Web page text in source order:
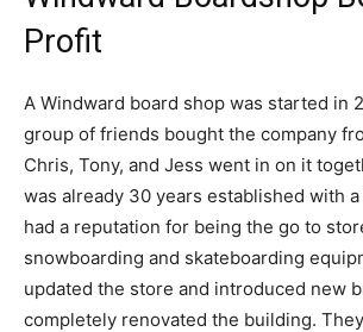
Profit
A Windward board shop was started in
group of friends bought the company
Chris, Tony, and Jess went in on it
was already 30 years established with
had a reputation for being the go to
snowboarding and skateboarding
updated the store and introduced new
completely renovated the building.